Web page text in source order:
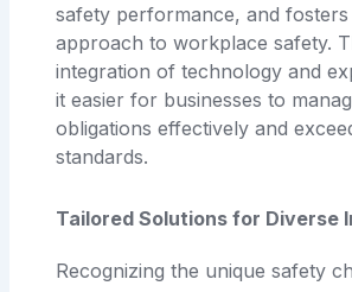
safety performance, and
approach to workplace safety.
integration of technology and
it easier for businesses to
obligations effectively and
standards.
Tailored Solutions for Diverse
Recognizing the unique safety